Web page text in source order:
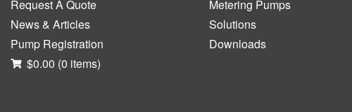
Request A Quote
News & Articles
Pump Registration
$0.00 (0 items)
Metering Pumps
Solutions
Downloads